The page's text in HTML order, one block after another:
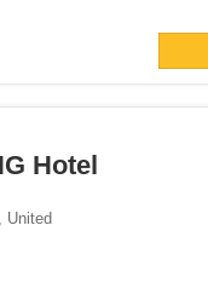
Hotel
, United
span> filter
filter
filter
span> filter
span> filter
span> filter